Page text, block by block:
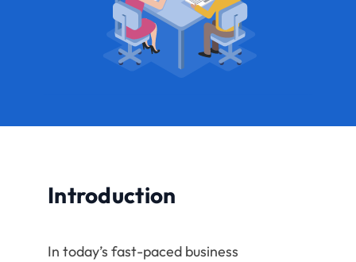
Introduction
In today’s fast-paced business